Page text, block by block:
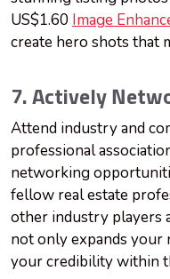
US$1.60 Image
create hero shots that
7. Actively
Attend industry and
professional
networking
fellow real estate
other industry players
not only expands
your credibility within